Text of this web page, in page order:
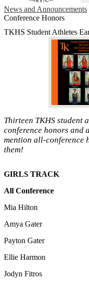
News and Announcements
Conference Honors
TKHS Student Athletes
Thirteen TKHS student
conference honors and
mention all-conference
them!
GIRLS TRACK
All Conference
Mia Hilton
Amya Gater
Payton Gater
Ellie Harmon
Jodyn Fitros